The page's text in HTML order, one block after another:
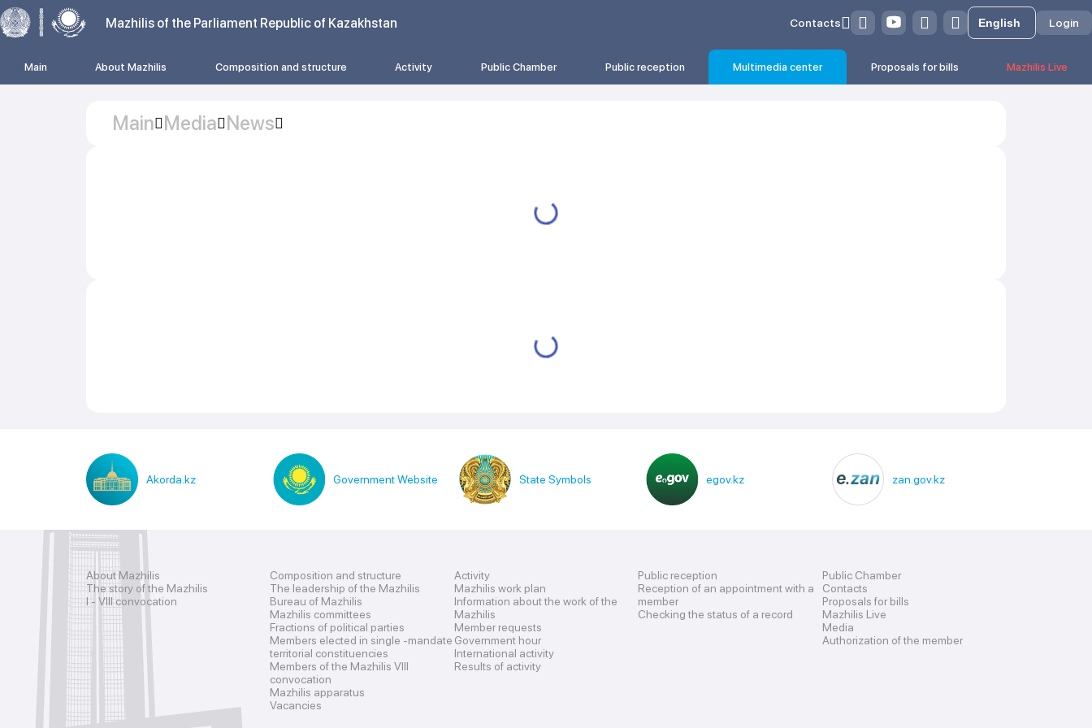
Mazhilis of the Parliament Republic of Kazakhstan Contacts Login
Main About Mazhilis Composition and structure Activity Public Chamber Public reception Multimedia center Proposals for bills Mazhilis Live
Main Media News
Akorda.kz Government Website State Symbols egov.kz zan.gov.kz
About Mazhilis
The story of the Mazhilis
I - VIII convocation
Composition and structure
The leadership of the Mazhilis
Bureau of Mazhilis
Mazhilis committees
Fractions of political parties
Members elected in single -mandate
territorial constituencies
Members of the Mazhilis VIII
convocation
Mazhilis apparatus
Vacancies
Activity
Mazhilis work plan
Information about the work of the
Mazhilis
Member requests
Government hour
International activity
Results of activity
Public reception
Reception of an appointment with a
member
Checking the status of a record
Public Chamber
Contacts
Proposals for bills
Mazhilis Live
Media
Authorization of the member